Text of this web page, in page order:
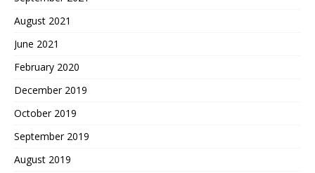
August 2021
June 2021
February 2020
December 2019
October 2019
September 2019
August 2019